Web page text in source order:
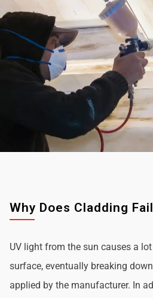
Why Does Cladding
UV light from the sun causes a
surface, eventually breaking
applied by the manufacturer. In